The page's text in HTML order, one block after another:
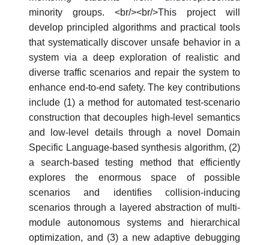
minority groups. <br/><br/>This project will
develop principled algorithms and practical tools
that systematically discover unsafe behavior in a
system via a deep exploration of realistic and
diverse traffic scenarios and repair the system to
enhance end-to-end safety. The key contributions
include (1) a method for automated test-scenario
construction that decouples high-level semantics
and low-level details through a novel Domain
Specific Language-based synthesis algorithm, (2)
a search-based testing method that efficiently
explores the enormous space of possible
scenarios and identifies collision-inducing
scenarios through a layered abstraction of multi-
module autonomous systems and hierarchical
optimization, and (3) a new adaptive debugging